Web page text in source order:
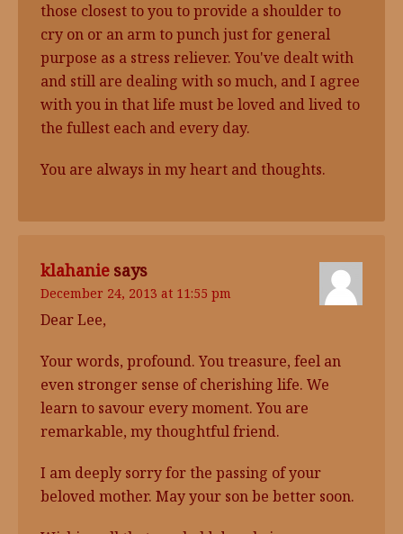
those closest to you to provide a shoulder to
cry on or an arm to punch just for general
purpose as a stress reliever. You've dealt with
and still are dealing with so much, and I agree
with you in that life must be loved and lived to
the fullest each and every day.
You are always in my heart and thoughts.
klahanie says
December 24, 2013 at 11:55 pm
Dear Lee,
Your words, profound. You treasure, feel an
even stronger sense of cherishing life. We
learn to savour every moment. You are
remarkable, my thoughtful friend.
I am deeply sorry for the passing of your
beloved mother. May your son be better soon.